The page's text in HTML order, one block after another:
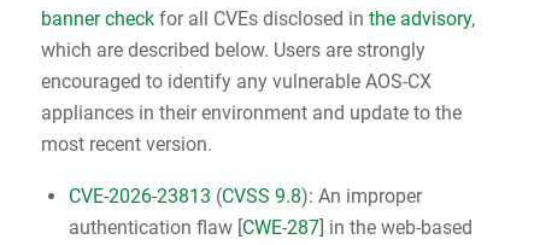
banner checkfor all CVEs disclosed in the advisory,
which are described below. Users are strongly
encouraged to identify any vulnerable AOS-CX
appliances in their environment and update to the
most recent version.
CVE-2026-23813 (CVSS 9.8): An improper
authentication flaw [CWE-287] in the web-based